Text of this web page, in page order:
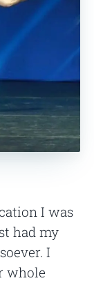
I was
had my
I
whole